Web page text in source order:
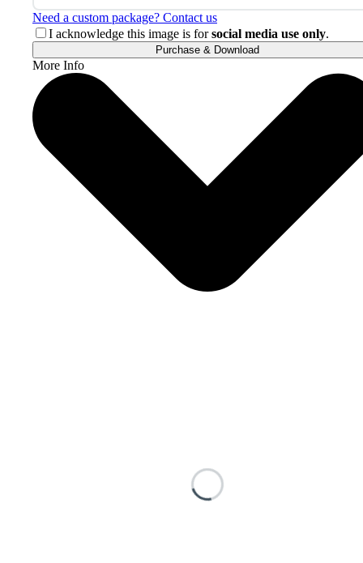
Need a custom package? Contact us
I acknowledge this image is forsocial media use only.
Purchase & Download
More Info